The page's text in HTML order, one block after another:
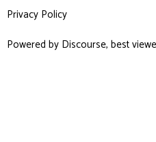
Privacy Policy
Powered by Discourse, best